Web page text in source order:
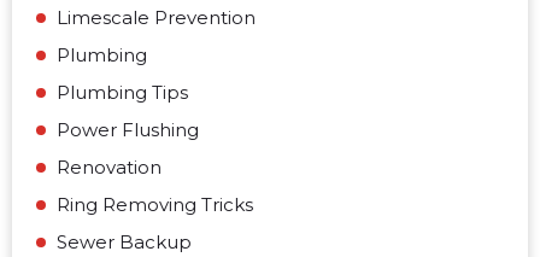
Limescale Prevention
Plumbing
Plumbing Tips
Power Flushing
Renovation
Ring Removing Tricks
Sewer Backup